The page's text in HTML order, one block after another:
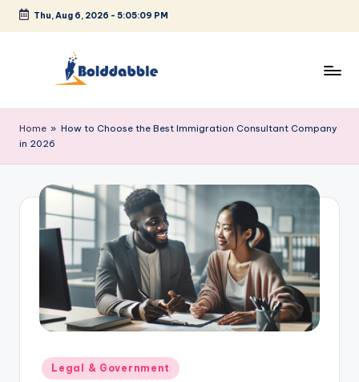
Skip
Thu, Aug 6, 2026 - 5:05:09 PM
o
l
Home » How to Choose the Best Immigration Consultant Company
in 2026
Posted
in
Legal & Government